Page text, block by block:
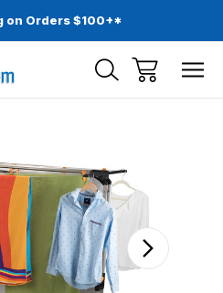
on Orders $100+*